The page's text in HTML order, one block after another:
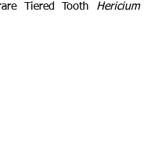
Tiered Tooth Hericium